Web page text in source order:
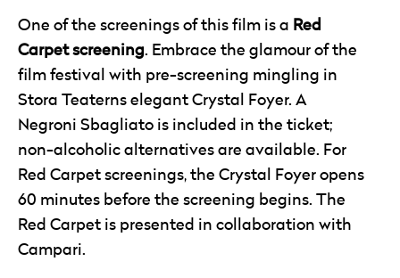
One of the screenings of this film is a Red
Carpet screening. Embrace the glamour of the
film festival with pre-screening mingling in
Stora Teaterns elegant Crystal Foyer. A
Negroni Sbagliato is included in the ticket;
non-alcoholic alternatives are available. For
Red Carpet screenings, the Crystal Foyer opens
60 minutes before the screening begins. The
Red Carpet is presented in collaboration with
Campari.